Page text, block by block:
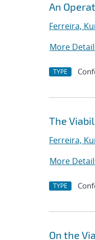
An
Ferreira,
More
TYPE
The
Ferreira,
More
TYPE
On the